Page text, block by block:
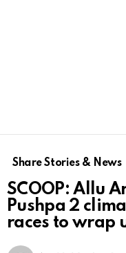
Share Stories & News
SCOOP: Allu
Pushpa 2
races to wrap